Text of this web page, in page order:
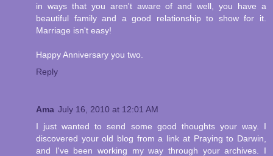
in ways that you aren't aware of and well, you have a
beautiful family and a good relationship to show for it.
Marriage isn't easy!
Happy Anniversary you two.
Reply
Ama July 16, 2010 at 12:01 AM
I just wanted to send some good thoughts your way. I
discovered your old blog from a link at Praying to Darwin,
and I've been working my way through your archives. I